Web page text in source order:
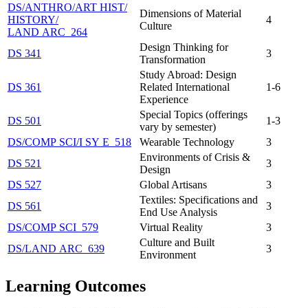
DS/​ANTHRO/​ART HIST/​
HISTORY/​
LAND ARC 264
Dimensions of Material
Culture
4
DS 341
Design Thinking for
Transformation
3
DS 361
Study Abroad: Design
Related International
Experience
1-6
DS 501
Special Topics (offerings
vary by semester)
1-3
DS/​COMP SCI/​I SY E 518
Wearable Technology
3
DS 521
Environments of Crisis &
Design
3
DS 527
Global Artisans
3
DS 561
Textiles: Specifications and
End Use Analysis
3
DS/​COMP SCI 579
Virtual Reality
3
DS/​LAND ARC 639
Culture and Built
Environment
3
Learning Outcomes